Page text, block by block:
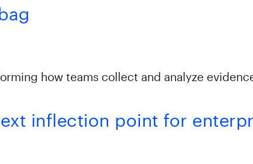
how teams collect and analyze
inflection point for